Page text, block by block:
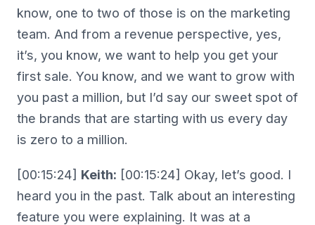
know, one to two of those is on the marketing
team. And from a revenue perspective, yes,
it’s, you know, we want to help you get your
first sale. You know, and we want to grow with
you past a million, but I’d say our sweet spot of
the brands that are starting with us every day
is zero to a million.
[00:15:24] Keith: [00:15:24] Okay, let’s good. I
heard you in the past. Talk about an interesting
feature you were explaining. It was at a